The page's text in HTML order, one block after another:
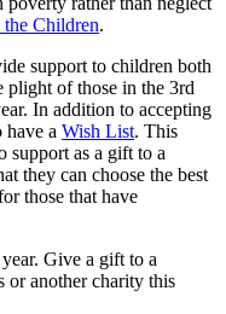
the Children.
support to children both
of those in the 3rd
In addition to accepting
have a Wish List. This
support as a gift to a
they can choose the best
those that have
Give a gift to a
or another charity this